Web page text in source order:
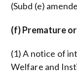
(Subd (e)
(f) Premature
(1) A notice of
Welfare and